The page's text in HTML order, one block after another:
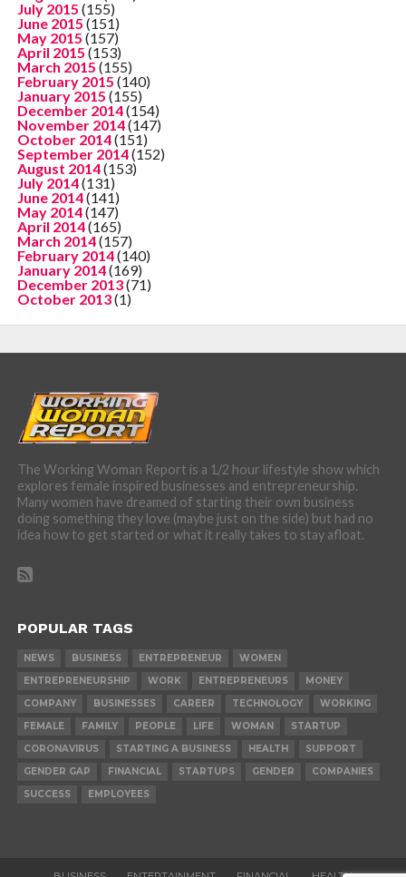
July 2015 (155)
June 2015 (151)
May 2015 (157)
April 2015 (153)
March 2015 (155)
February 2015 (140)
January 2015 (155)
December 2014(154)
November 2014(147)
October 2014(151)
September 2014(152)
August 2014(153)
July 2014(131)
June 2014(141)
May 2014(147)
April 2014(165)
March 2014(157)
February 2014(140)
January 2014(169)
December 2013(71)
October 2013(1)
The Working Woman Report is a 1/2 hour lifestyle show which
explores female inspired businesses and entrepreneurship.
Many women have dreamed of starting their own business
doing something they love (maybe just on the side) but had no
idea how to get started or what it really takes to stay afloat.
POPULAR TAGS
NEWS BUSINESS ENTREPRENEUR
WOMEN
ENTREPRENEURSHIP
WORK ENTREPRENEURS
MONEY
COMPANY
BUSINESSES CAREER TECHNOLOGY
WORKING
FEMALE
FAMILY PEOPLE LIFE WOMAN
STARTUP
CORONAVIRUS
STARTING A BUSINESS HEALTH
SUPPORT
GENDER GAP
FINANCIAL STARTUPS GENDER
COMPANIES
SUCCESS
EMPLOYEES